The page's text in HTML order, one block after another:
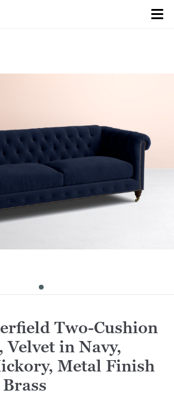
Two-Cushion
Velvet in Navy,
Metal Finish